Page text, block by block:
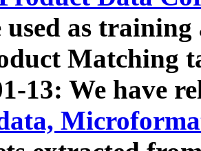
as
Matching
13: We have